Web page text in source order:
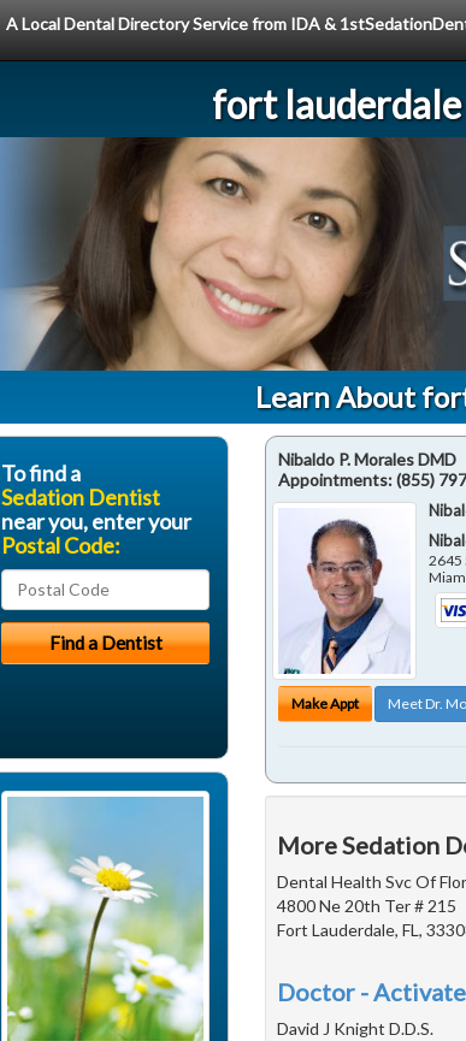
A Local Dental Directory Service from IDA &
fort
Learn About
Nibaldo P. Morales DMD
Appointments:(855)
2645
Make Appt Meet Dr.
More Sedation
Dental Health Svc Of
4800 Ne 20th Ter # 215
Fort Lauderdale, FL,
Doctor -
David J Knight D.D.S.
To find a
Sedation Dentist
near you, enter your
Postal Code: